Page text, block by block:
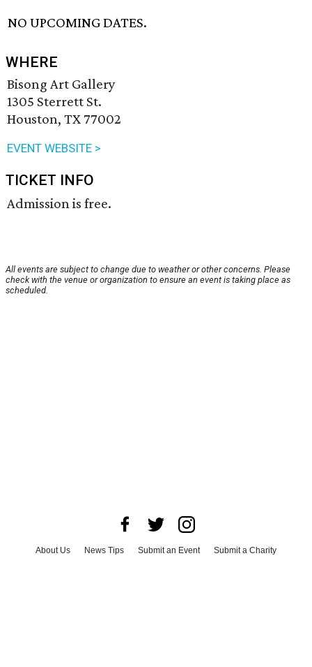
NO UPCOMING DATES.
WHERE
Bisong Art Gallery
1305 Sterrett St.
Houston, TX 77002
EVENT WEBSITE >
TICKET INFO
Admission is free.
All events are subject to change due to weather or other concerns. Please
check with the venue or organization to ensure an event is taking place as
scheduled.
About Us News Tips Submit an Event
Submit a Charity